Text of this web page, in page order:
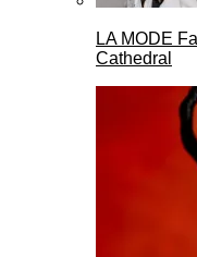
LA MODE
Cathedral